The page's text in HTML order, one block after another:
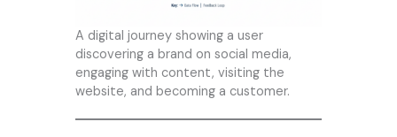
A digital journey showing a user
discovering a brand on social media,
engaging with content, visiting the
website, and becoming a customer.